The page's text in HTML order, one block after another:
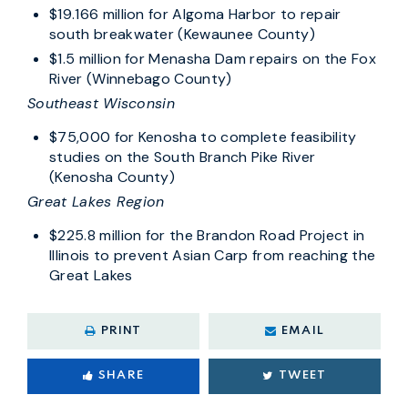
$19.166 million for Algoma Harbor to repair
south breakwater (Kewaunee County)
$1.5 million for Menasha Dam repairs on the Fox
River (Winnebago County)
Southeast Wisconsin
$75,000 for Kenosha to complete feasibility
studies on the South Branch Pike River
(Kenosha County)
Great Lakes Region
$225.8 million for the Brandon Road Project in
Illinois to prevent Asian Carp from reaching the
Great Lakes
PRINT EMAIL
SHARE TWEET